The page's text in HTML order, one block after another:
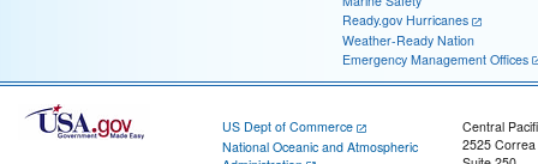
Ready.gov Hurricanes
Weather-Ready Nation
Emergency Management Offices
US Dept of Commerce
National Oceanic and Atmospheric
Central
2525